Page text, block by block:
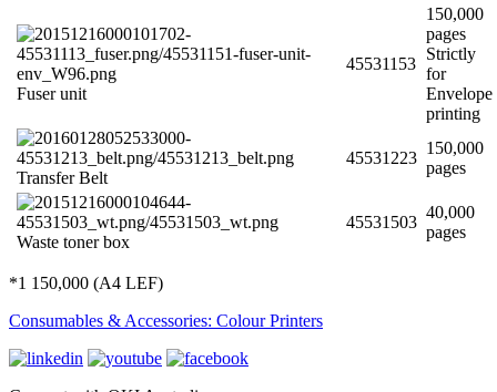
Fuser unit
45531153
150,000
pages
Strictly
for
Envelope
printing
Transfer Belt
45531223
150,000
pages
Waste toner box
45531503
40,000
pages
*1 150,000 (A4 LEF)
Consumables & Accessories: Colour Printers